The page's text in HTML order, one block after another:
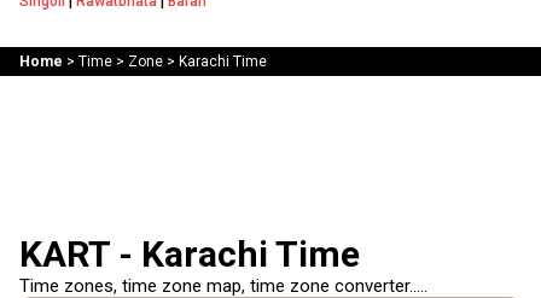
Home > Time> Zone> Karachi Time
KART - Karachi Time
Time zones, time zone map, time zone converter.....